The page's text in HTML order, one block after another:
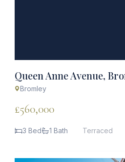
Queen Anne Avenue,
Bromley
£560,000
3 Bed 1 Bath Terraced